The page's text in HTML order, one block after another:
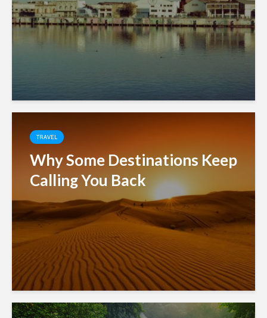
TRAVEL
Why Some Destinations Keep
Calling You Back